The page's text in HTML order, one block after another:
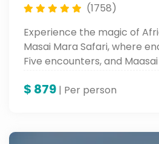
(1758)
Experience the magic of
Masai Mara Safari, where
Five encounters, and
adventure.
$ 879 | Per person